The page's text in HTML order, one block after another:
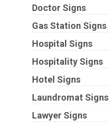
Doctor Signs
Gas Station Signs
Hospital Signs
Hospitality Signs
Hotel Signs
Laundromat Signs
Lawyer Signs